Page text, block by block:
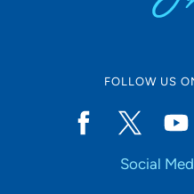
FOLLOW US
Social